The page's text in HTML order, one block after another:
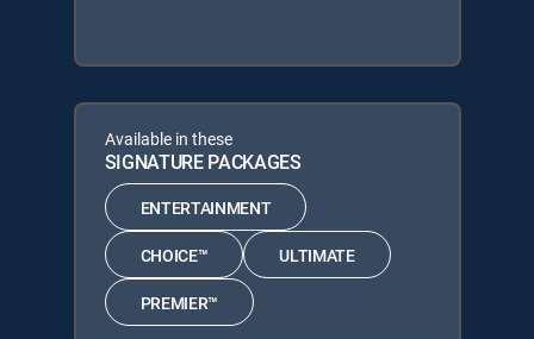
Available in these
SIGNATURE PACKAGES
ENTERTAINMENT
CHOICE™ ULTIMATE
PREMIER™